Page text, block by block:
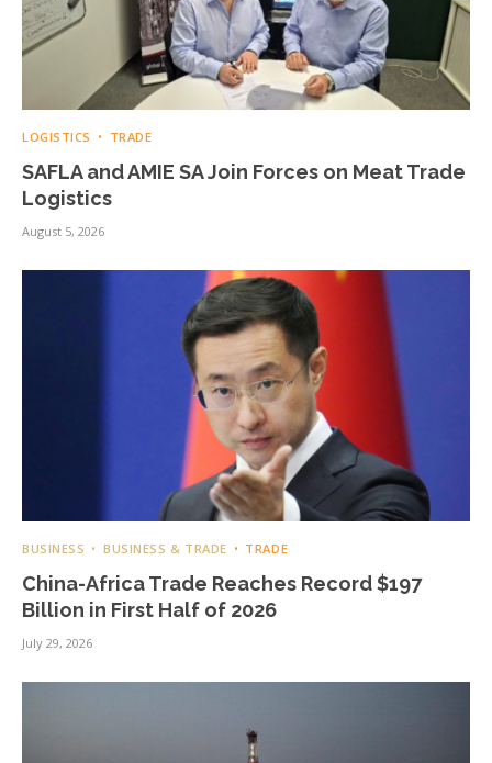
LOGISTICS TRADE
SAFLA and AMIE SA Join Forces on Meat Trade
Logistics
August 5, 2026
BUSINESS BUSINESS & TRADE TRADE
China-Africa Trade Reaches Record $197
Billion in First Half of 2026
July 29, 2026